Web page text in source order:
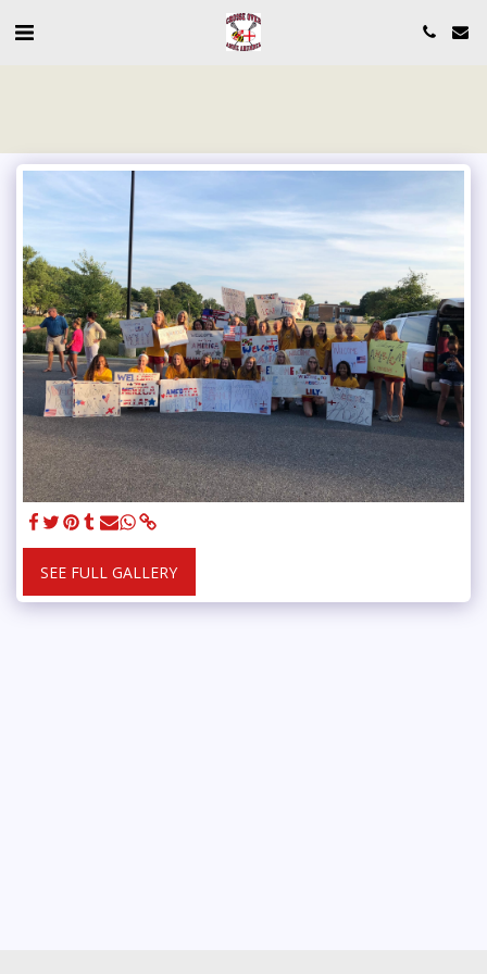
SEE FULL GALLERY